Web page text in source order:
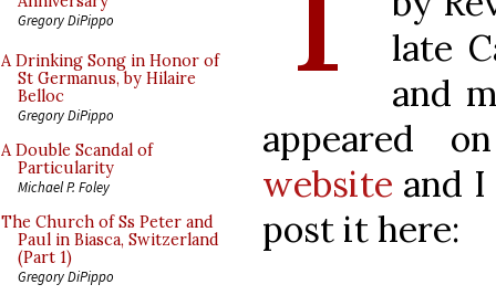
Gregory DiPippo
A Drinking Song in Honor of
St Germanus, by Hilaire
Belloc
Gregory DiPippo
A Double Scandal of
Particularity
Michael P. Foley
The Church of Ss Peter and
Paul in Biasca, Switzerland
(Part 1)
Gregory DiPippo
late
and
appeared
website and
post it here: